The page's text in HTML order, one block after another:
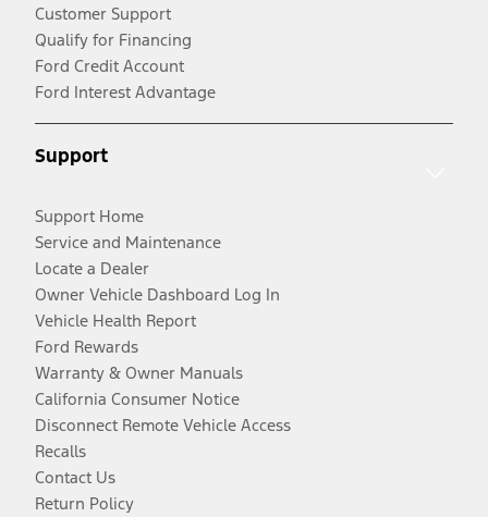
Customer Support
Qualify for Financing
Ford Credit Account
Ford Interest Advantage
Support
Support Home
Service and Maintenance
Locate a Dealer
Owner Vehicle Dashboard Log In
Vehicle Health Report
Ford Rewards
Warranty & Owner Manuals
California Consumer Notice
Disconnect Remote Vehicle Access
Recalls
Contact Us
Return Policy